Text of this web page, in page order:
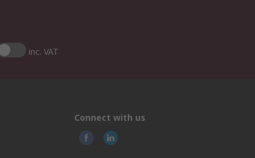
inc. VAT
Connect with us